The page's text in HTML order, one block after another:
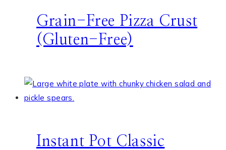
Grain-Free Pizza Crust
(Gluten-Free)
Instant Pot Classic